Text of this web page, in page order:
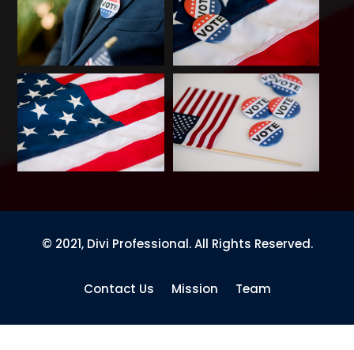
© 2021, Divi Professional. All Rights Reserved.
Contact Us Mission Team